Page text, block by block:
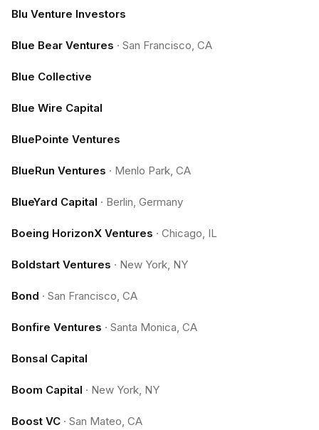
Blu Venture Investors
Blue Bear Ventures · San Francisco, CA
Blue Collective
Blue Wire Capital
BluePointe Ventures
BlueRun Ventures · Menlo Park, CA
BlueYard Capital · Berlin, Germany
Boeing HorizonX Ventures · Chicago, IL
Boldstart Ventures · New York, NY
Bond · San Francisco, CA
Bonfire Ventures · Santa Monica, CA
Bonsal Capital
Boom Capital · New York, NY
Boost VC · San Mateo, CA